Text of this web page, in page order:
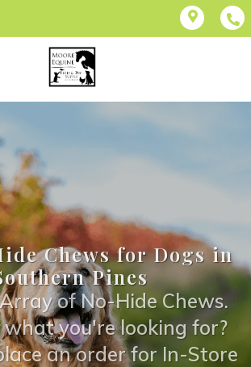
Chews for Dogs in
Pines
of No-Hide Chews.
what you're looking for?
an order for In-Store